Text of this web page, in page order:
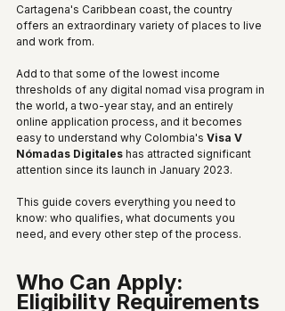
Cartagena's Caribbean coast, the country
offers an extraordinary variety of places to live
and work from.
Add to that some of the lowest income
thresholds of any digital nomad visa program in
the world, a two-year stay, and an entirely
online application process, and it becomes
easy to understand why Colombia's Visa V
Nómadas Digitales has attracted significant
attention since its launch in January 2023.
This guide covers everything you need to
know: who qualifies, what documents you
need, and every other step of the process.
Who Can Apply:
Eligibility Requirements